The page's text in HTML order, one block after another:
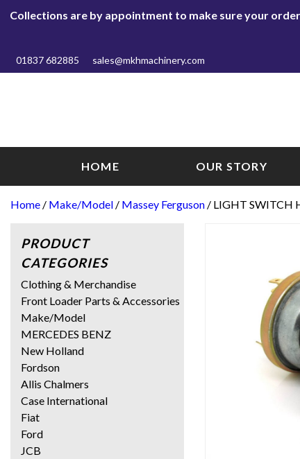
Collections are by appointment to make sure your
01837 682885 sales@mkhmachinery.com
HOME OUR STORY
Home / Make/Model / Massey Ferguson / LIGHT SWITCH
PRODUCT
CATEGORIES
Clothing & Merchandise
Front Loader Parts & Accessories
Make/Model
MERCEDES BENZ
New Holland
Fordson
Allis Chalmers
Case International
Fiat
Ford
JCB